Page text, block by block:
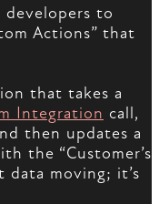
developers to
Actions” that
that takes a
Integration call,
then updates a
the “Customer’s
data moving; it’s